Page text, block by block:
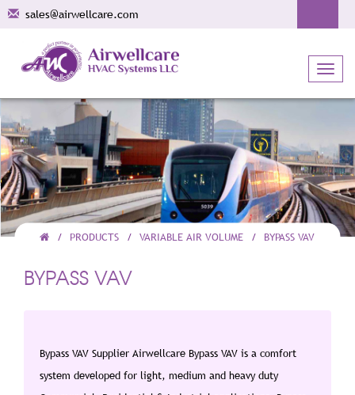
sales@airwellcare.com
PRODUCTS VARIABLE AIR VOLUME BYPASS VAV
BYPASS VAV
Bypass VAV Supplier Airwellcare Bypass VAV is a comfort
system developed for light, medium and heavy duty